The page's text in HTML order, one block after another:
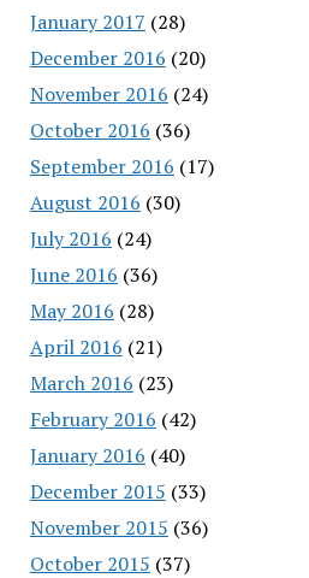
January 2017 (28)
December 2016 (20)
November 2016 (24)
October 2016 (36)
September 2016 (17)
August 2016 (30)
July 2016 (24)
June 2016 (36)
May 2016 (28)
April 2016 (21)
March 2016 (23)
February 2016 (42)
January 2016 (40)
December 2015 (33)
November 2015 (36)
October 2015 (37)